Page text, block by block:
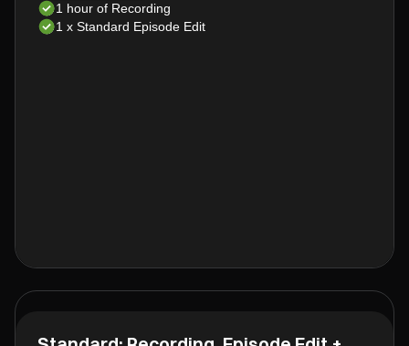
1 hour of Recording
1 x Standard Episode Edit